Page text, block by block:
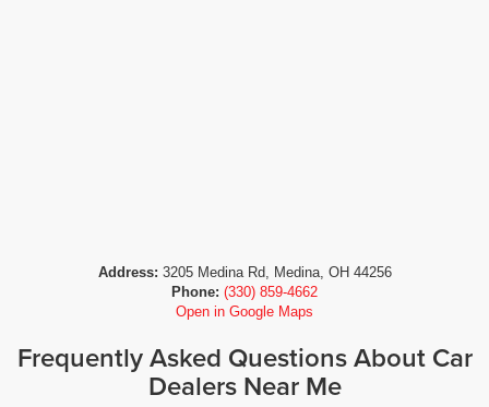
Address: 3205 Medina Rd, Medina, OH 44256
Phone: (330) 859-4662
Open in Google Maps
Frequently Asked Questions About Car
Dealers Near Me